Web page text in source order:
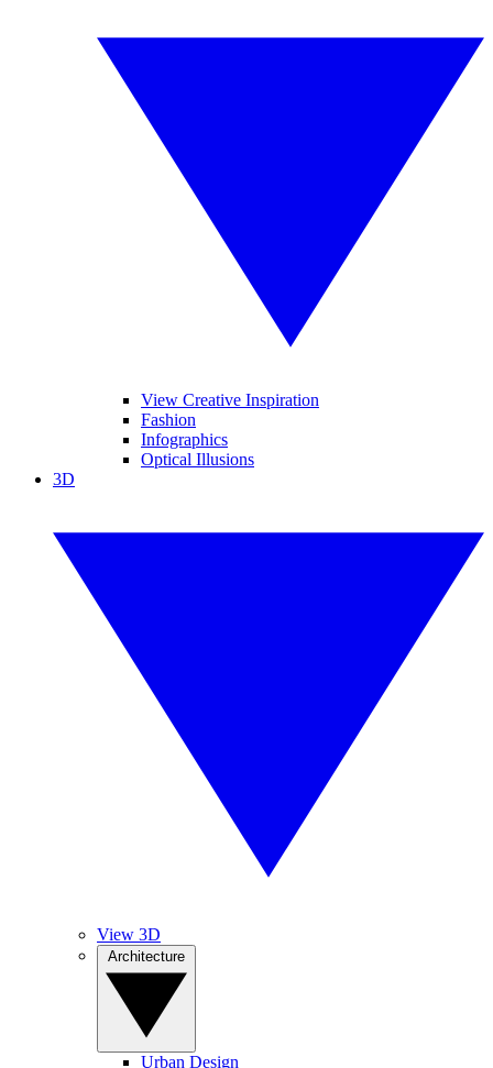
View Creative Inspiration
Fashion
Infographics
Optical Illusions
3D
View 3D
Urban Design